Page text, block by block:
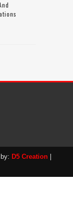
D5 Creation